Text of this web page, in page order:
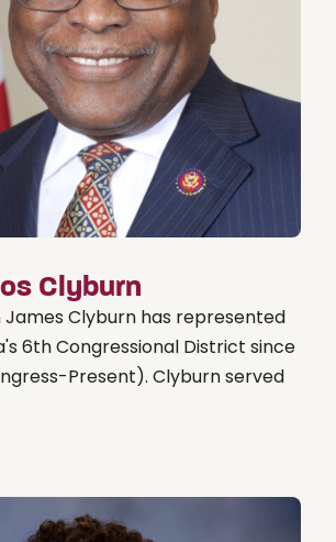
Clyburn
Clyburn has represented
6th Congressional District since
Present). Clyburn served